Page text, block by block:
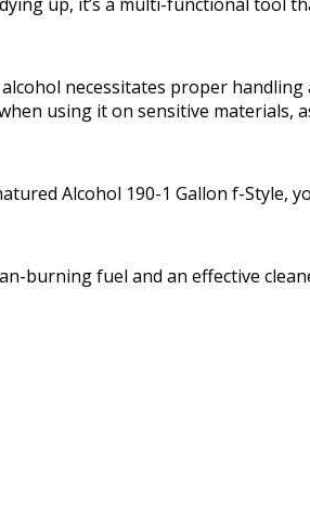
necessitates proper handling
using it on sensitive materials,
Alcohol 190-1 Gallon f-Style,
burning fuel and an effective